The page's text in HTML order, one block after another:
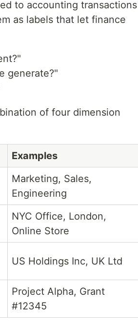
to accounting transactions
as labels that let finance
generate?"
of four dimension
Examples
Marketing, Sales,
Engineering
NYC Office, London,
Online Store
US Holdings Inc, UK Ltd
Project Alpha, Grant
#12345